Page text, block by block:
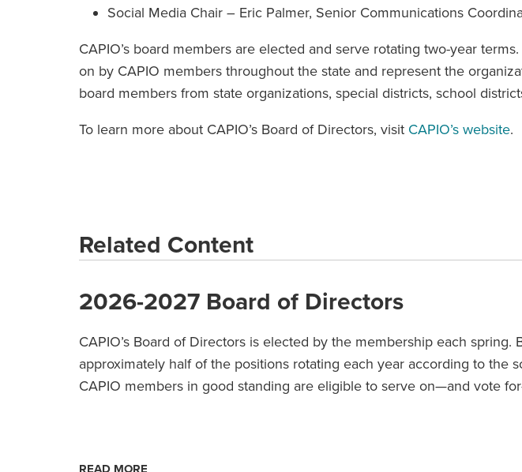
Social Media Chair – Eric Palmer, Senior Communications
CAPIO’s board members are elected and serve rotating two-year
on by CAPIO members throughout the state and represent the
board members from state organizations, special districts, school
To learn more about CAPIO’s Board of Directors, visit CAPIO’s website.
Related Content
2026-2027 Board of Directors
CAPIO’s Board of Directors is elected by the membership each spring.
approximately half of the positions rotating each year according to the
CAPIO members in good standing are eligible to serve on—and vote
READ MORE